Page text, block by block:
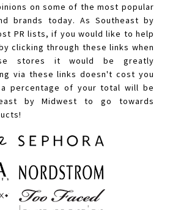
on some of the most popular
brands today. As Southeast by
PR lists, if you would like to help
clicking through these links when
stores it would be greatly
via these links doesn't cost you
percentage of your total will be
by Midwest to go towards